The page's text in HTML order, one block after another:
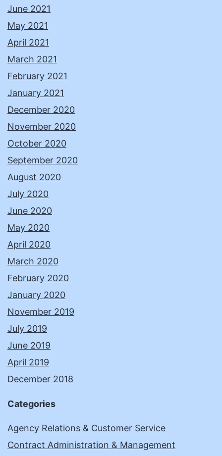
June 2021
May 2021
April 2021
March 2021
February 2021
January 2021
December 2020
November 2020
October 2020
September 2020
August 2020
July 2020
June 2020
May 2020
April 2020
March 2020
February 2020
January 2020
November 2019
July 2019
June 2019
April 2019
December 2018
Categories
Agency Relations & Customer Service
Contract Administration & Management